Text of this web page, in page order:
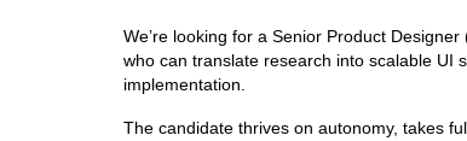
We’re looking for a Senior Product
who can translate research into scalable UI
implementation.
The candidate thrives on autonomy, takes